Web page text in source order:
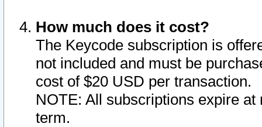
How much does it cost?
The Keycode subscription is
not included and must be
cost of $20 USD per transaction.
NOTE: All subscriptions expire
term.